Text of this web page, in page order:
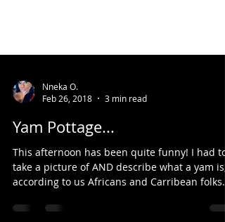
Nneka O.
Feb 26, 2018
3 min read
Yam Pottage...